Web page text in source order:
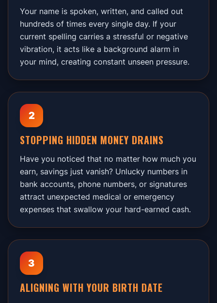
Your name is spoken, written, and called out
hundreds of times every single day. If your
current spelling carries a stressful or negative
vibration, it acts like a background alarm in
your mind, creating constant unseen pressure.
2
STOPPING HIDDEN MONEY DRAINS
Have you noticed that no matter how much you
earn, savings just vanish? Unlucky numbers in
bank accounts, phone numbers, or signatures
attract unexpected medical or emergency
expenses that swallow your hard-earned cash.
3
ALIGNING WITH YOUR BIRTH DATE